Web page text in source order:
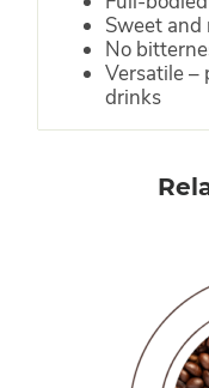
Sweet
No
Versatile –
drinks